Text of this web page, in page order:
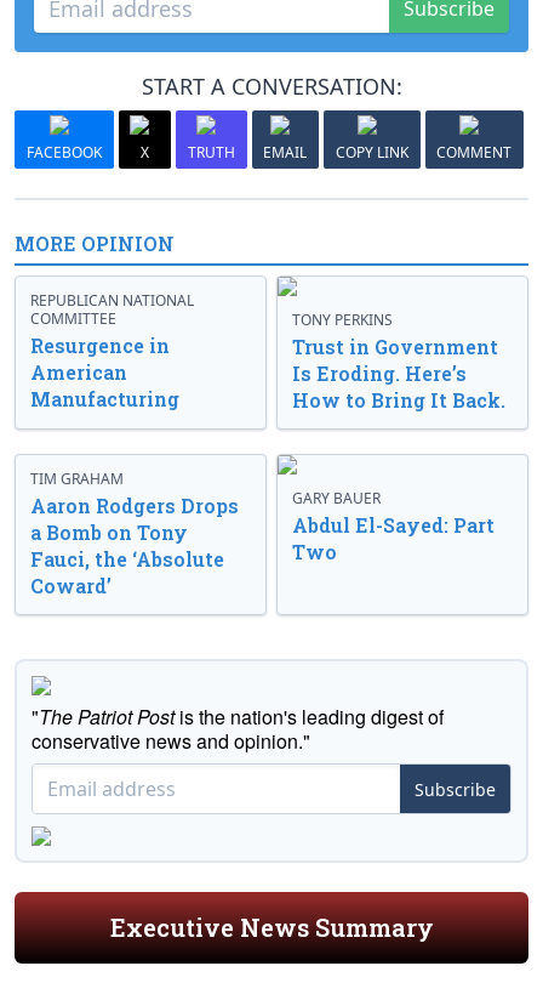
Subscribe
START A CONVERSATION:
FACEBOOK X TRUTH EMAIL COPY LINK COMMENT
MORE OPINION
REPUBLICAN NATIONAL
COMMITTEE
Resurgence in
American
Manufacturing
TONY PERKINS
Trust in Government
Is Eroding. Here’s
How to Bring It Back.
TIM GRAHAM
Aaron Rodgers Drops
a Bomb on Tony
Fauci, the ‘Absolute
Coward’
GARY BAUER
Abdul El-Sayed: Part
Two
"The Patriot Postis the nation's leading digest of
conservative news and opinion."
Subscribe
Executive News Summary